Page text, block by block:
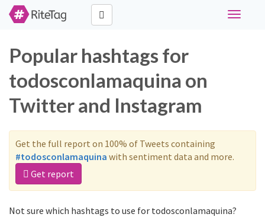
Toggle
Popular hashtags for
todosconlamaquina on
Twitter and Instagram
Get the full report on 100% of Tweets containing
#todosconlamaquina with sentiment data and more.
Get report
Not sure which hashtags to use for todosconlamaquina?